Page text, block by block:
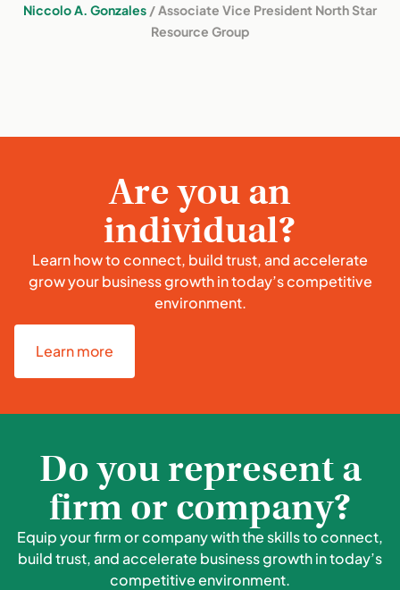
Niccolo A. Gonzales / Associate Vice President North Star
Resource Group
Are you an
individual?
Learn how to connect, build trust, and accelerate
grow your business growth in today’s competitive
environment.
Learn more
Do you represent a
firm or company?
Equip your firm or company with the skills to connect,
build trust, and accelerate business growth in today’s
competitive environment.